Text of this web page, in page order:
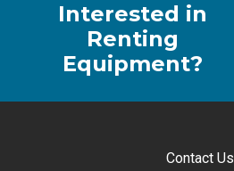
Interested in
Renting
Equipment?
Contact Us